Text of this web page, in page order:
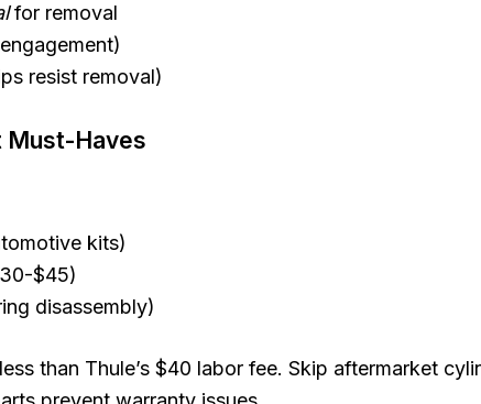
for removal
resist removal)
Must-Haves
kits)
$45)
disassembly)
than Thule’s $40 labor fee. Skip aftermarket